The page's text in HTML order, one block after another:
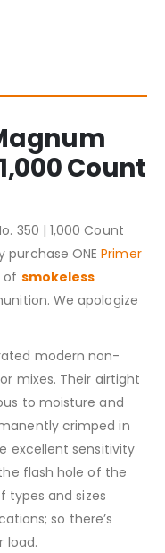
Count
350 | 1,000 Count
purchase ONEPrimer
of smokeless
We apologize
modern non-
mixes. Their airtight
to moisture and
crimped in
excellent sensitivity
flash hole of the
types and sizes
so there’s
load.